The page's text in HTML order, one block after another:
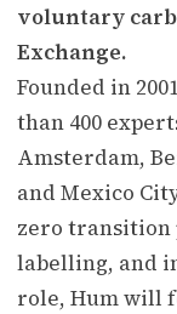
voluntary
Exchange.
Founded in
than 400
Amsterdam,
and Mexico
zero
labelling, and
role, Hum will